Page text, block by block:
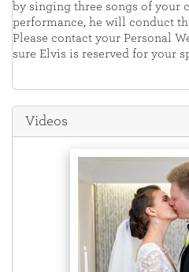
by singing three songs of your
performance, he will conduct
Please contact your Personal
sure Elvis is reserved for your
Videos